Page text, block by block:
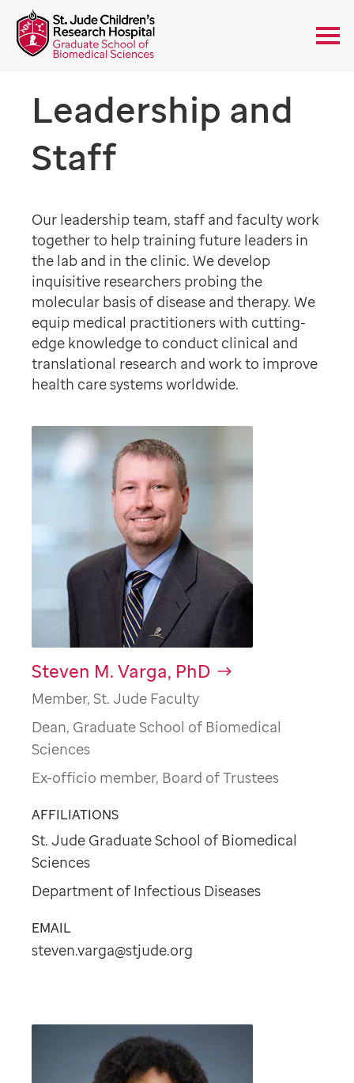
Leadership and
Staff
Our leadership team, staff and faculty work
together to help training future leaders in
the lab and in the clinic. We develop
inquisitive researchers probing the
molecular basis of disease and therapy. We
equip medical practitioners with cutting-
edge knowledge to conduct clinical and
translational research and work to improve
health care systems worldwide.
Steven M. Varga, PhD
Member, St. Jude Faculty
Dean, Graduate School of Biomedical
Sciences
Ex-officio member, Board of Trustees
AFFILIATIONS
St. Jude Graduate School of Biomedical
Sciences
Department of Infectious Diseases
EMAIL
steven.varga@stjude.org